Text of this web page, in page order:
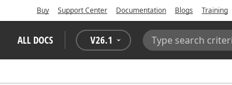
Buy Support Center Documentation Blogs Training
ALL DOCS V26.1
Search: